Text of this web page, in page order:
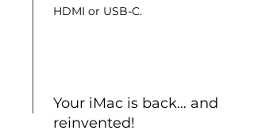
HDMI or USB-C.
Your iMac is back… and
reinvented!